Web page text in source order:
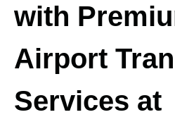
with
Airport
Services at